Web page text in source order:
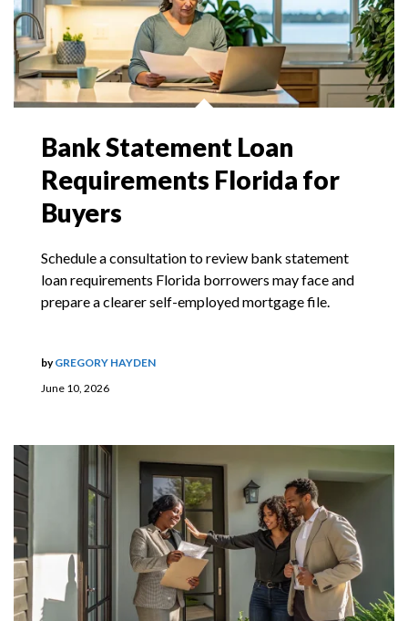
Bank Statement Loan
Requirements Florida for
Buyers
Schedule a consultation to review bank statement
loan requirements Florida borrowers may face and
prepare a clearer self-employed mortgage file.
June 10, 2026
byGREGORY HAYDEN